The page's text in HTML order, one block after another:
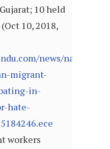
10 held
10, 2018,
news/national/
migrant-
in-
hate-
workers